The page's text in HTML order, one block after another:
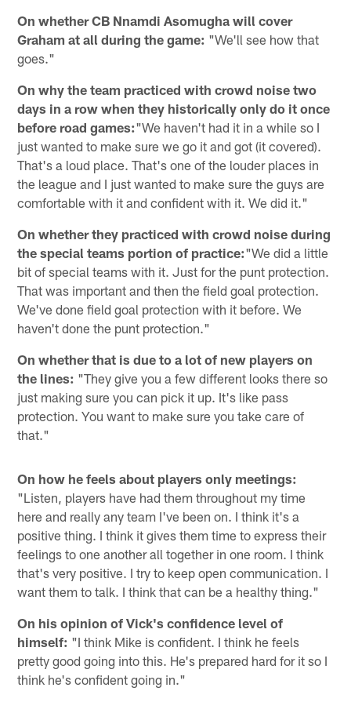
On whether CB Nnamdi Asomugha will cover
Graham at all during the game: "We'll see how that
goes."
On why the team practiced with crowd noise two
days in a row when they historically only do it once
before road games:"We haven't had it in a while so I
just wanted to make sure we go it and got (it covered).
That's a loud place. That's one of the louder places in
the league and I just wanted to make sure the guys are
comfortable with it and confident with it. We did it."
On whether they practiced with crowd noise during
the special teams portion of practice:"We did a little
bit of special teams with it. Just for the punt protection.
That was important and then the field goal protection.
We've done field goal protection with it before. We
haven't done the punt protection."
On whether that is due to a lot of new players on
the lines: "They give you a few different looks there so
just making sure you can pick it up. It's like pass
protection. You want to make sure you take care of
that."
On how he feels about players only meetings:
"Listen, players have had them throughout my time
here and really any team I've been on. I think it's a
positive thing. I think it gives them time to express their
feelings to one another all together in one room. I think
that's very positive. I try to keep open communication. I
want them to talk. I think that can be a healthy thing."
On his opinion of Vick's confidence level of
himself: "I think Mike is confident. I think he feels
pretty good going into this. He's prepared hard for it so I
think he's confident going in."